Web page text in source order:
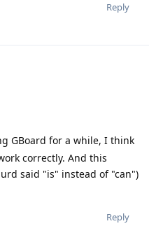
Reply
GBoard for a while, I think
correctly. And this
said "is" instead of "can")
Reply